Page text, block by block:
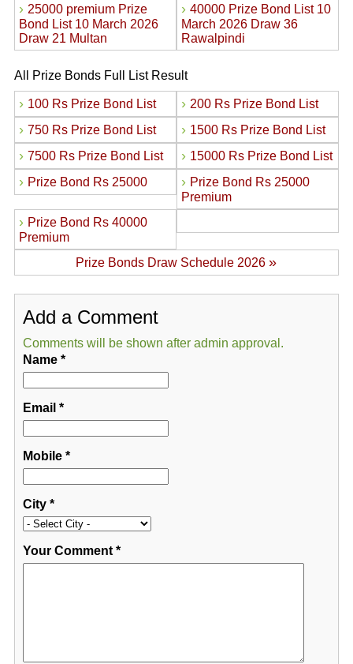
› 25000 premium Prize
Bond List 10 March 2026
Draw 21 Multan
› 40000 Prize Bond List 10
March 2026 Draw 36
Rawalpindi
All Prize Bonds Full List Result
› 100 Rs Prize Bond List › 200 Rs Prize Bond List
› 750 Rs Prize Bond List › 1500 Rs Prize Bond List
› 7500 Rs Prize Bond List › 15000 Rs Prize Bond List
› Prize Bond Rs 25000 › Prize Bond Rs 25000
Premium
› Prize Bond Rs 40000
Premium
Prize Bonds Draw Schedule 2026»
Add a Comment
Comments will be shown after admin approval.
Name*
Email *
Mobile*
City*
Your Comment*